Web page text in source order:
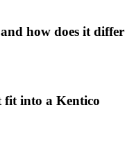
how does it differ
fit into a Kentico